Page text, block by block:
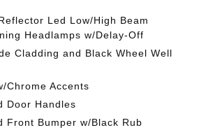
Led Low/High Beam
Headlamps w/Delay-Off
Cladding and Black Wheel Well
Chrome Accents
Door Handles
Front Bumper w/Black Rub